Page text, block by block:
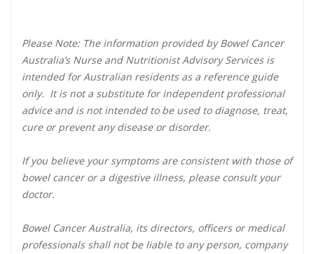
Please Note: The information provided by Bowel Cancer
Australia’s Nurse and Nutritionist Advisory Services is
intended for Australian residents as a reference guide
only. It is not a substitute for independent professional
advice and is not intended to be used to diagnose, treat,
cure or prevent any disease or disorder.
If you believe your symptoms are consistent with those of
bowel cancer or a digestive illness, please consult your
doctor.
Bowel Cancer Australia, its directors, officers or medical
professionals shall not be liable to any person, company